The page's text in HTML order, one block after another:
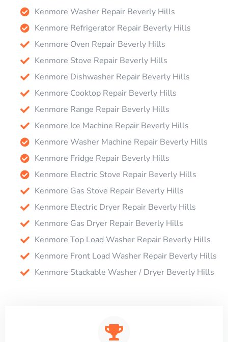
Kenmore Washer Repair Beverly Hills
Kenmore Refrigerator Repair Beverly Hills
Kenmore Oven Repair Beverly Hills
Kenmore Stove Repair Beverly Hills
Kenmore Dishwasher Repair Beverly Hills
Kenmore Cooktop Repair Beverly Hills
Kenmore Range Repair Beverly Hills
Kenmore Ice Machine Repair Beverly Hills
Kenmore Washer Machine Repair Beverly Hills
Kenmore Fridge Repair Beverly Hills
Kenmore Electric Stove Repair Beverly Hills
Kenmore Gas Stove Repair Beverly Hills
Kenmore Electric Dryer Repair Beverly Hills
Kenmore Gas Dryer Repair Beverly Hills
Kenmore Top Load Washer Repair Beverly Hills
Kenmore Front Load Washer Repair Beverly Hills
Kenmore Stackable Washer / Dryer Beverly Hills